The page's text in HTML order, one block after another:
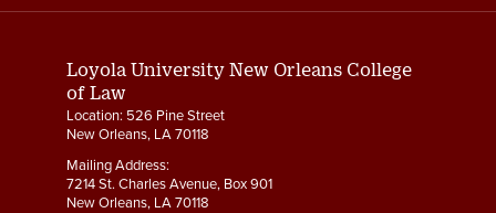
Links
Loyola University New Orleans College
of Law
Location: 526 Pine Street
New Orleans, LA 70118
Mailing Address:
7214 St. Charles Avenue, Box 901
New Orleans, LA 70118